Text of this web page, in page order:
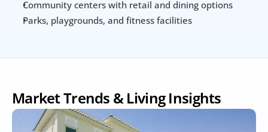
Community centers with retail and dining options
Parks, playgrounds, and fitness facilities
Market Trends & Living Insights